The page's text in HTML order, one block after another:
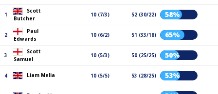
1
Scott
Butcher
10 (7/3) 52 (30/22) 58%
2
Paul
Edwards
10 (6/2) 51 (33/18) 65%
3
Scott
Samuel
10 (5/3) 50 (25/25) 50%
4 Liam Melia 10 (5/5) 53 (28/25) 53%